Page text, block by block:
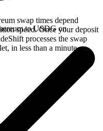
swap times depend
speed. Once your deposit
processes the swap
in less than a minute on
to USDG on